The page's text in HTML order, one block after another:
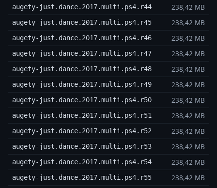
augety-just.dance.2017.multi.ps4.r44 238,42 MB
augety-just.dance.2017.multi.ps4.r45 238,42 MB
augety-just.dance.2017.multi.ps4.r46 238,42 MB
augety-just.dance.2017.multi.ps4.r47 238,42 MB
augety-just.dance.2017.multi.ps4.r48 238,42 MB
augety-just.dance.2017.multi.ps4.r49 238,42 MB
augety-just.dance.2017.multi.ps4.r50 238,42 MB
augety-just.dance.2017.multi.ps4.r51 238,42 MB
augety-just.dance.2017.multi.ps4.r52 238,42 MB
augety-just.dance.2017.multi.ps4.r53 238,42 MB
augety-just.dance.2017.multi.ps4.r54 238,42 MB
augety-just.dance.2017.multi.ps4.r55 238,42 MB